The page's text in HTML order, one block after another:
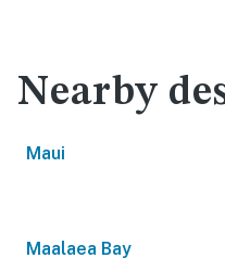
Nearby
Maui
Maalaea Bay